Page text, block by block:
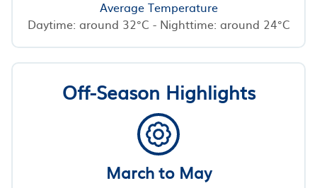
Average Temperature
Daytime: around 32°C - Nighttime: around 24°C
Off-Season Highlights
March to May